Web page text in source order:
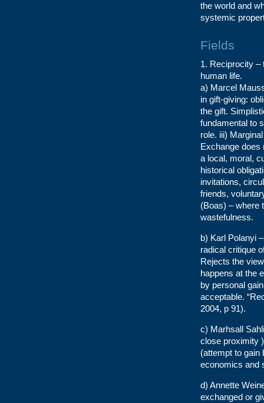
the world and
systemic
Fields
1. Reciprocity –
human life.
a) Marcel
in gift-giving:
the gift.
fundamental to
role. iii)
Exchange does
a local, moral,
historical
invitations,
friends,
(Boas) – where
wastefulness.
b) Karl Polanyi
radical critique
Rejects the
happens at the
by personal
acceptable.
2004, p 91).
c) Marhsall
close proximity
(attempt to gain
economics and
d) Annette
exchanged or